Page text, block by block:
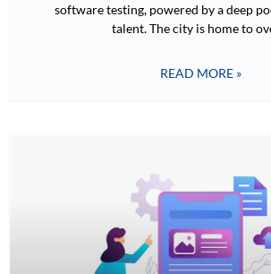
software testing, powered by a deep
talent. The city is home to
READ MORE »